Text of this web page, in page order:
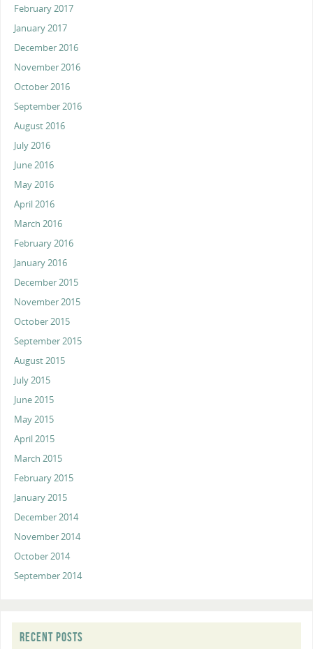
February 2017
January 2017
December 2016
November 2016
October 2016
September 2016
August 2016
July 2016
June 2016
May 2016
April 2016
March 2016
February 2016
January 2016
December 2015
November 2015
October 2015
September 2015
August 2015
July 2015
June 2015
May 2015
April 2015
March 2015
February 2015
January 2015
December 2014
November 2014
October 2014
September 2014
RECENT POSTS